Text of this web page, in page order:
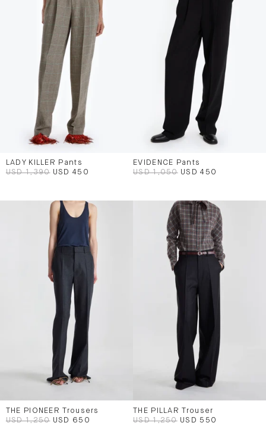
LADY KILLER Pants
USD 1,390 USD 450
EVIDENCE Pants
USD 1,050 USD 450
THE PIONEER Trousers
USD 1,250 USD 650
THE PILLAR Trouser
USD 1,250 USD 550